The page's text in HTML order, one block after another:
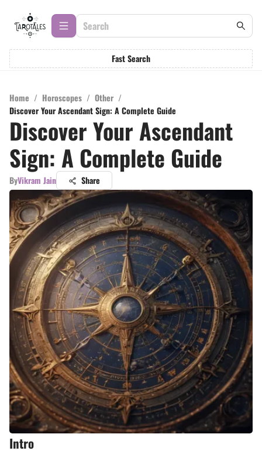
Fast Search
Home / Horoscopes / Other /
Discover Your Ascendant Sign: A Complete Guide
Discover Your Ascendant
Sign: A Complete Guide
ByVikram Jain Share
Intro